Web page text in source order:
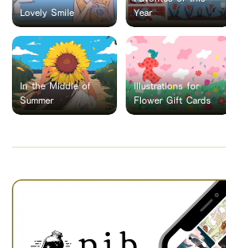
Lovely Smile
Year
In the Middle of
Summer
Illustrations for
Flower Gift Cards